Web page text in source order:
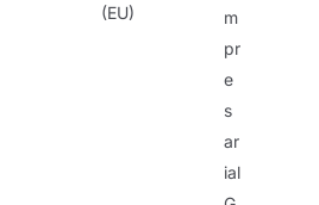
(EU)
m
pr
e
s
ar
ial